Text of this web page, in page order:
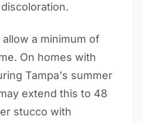
a minimum of
On homes with
Tampa's summer
extend this to 48
stucco with